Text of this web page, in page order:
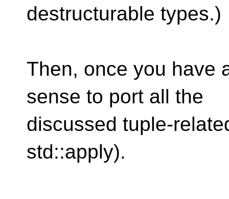
destructurable types.)
Then, once you have
sense to port all the
discussed tuple-
std::apply).